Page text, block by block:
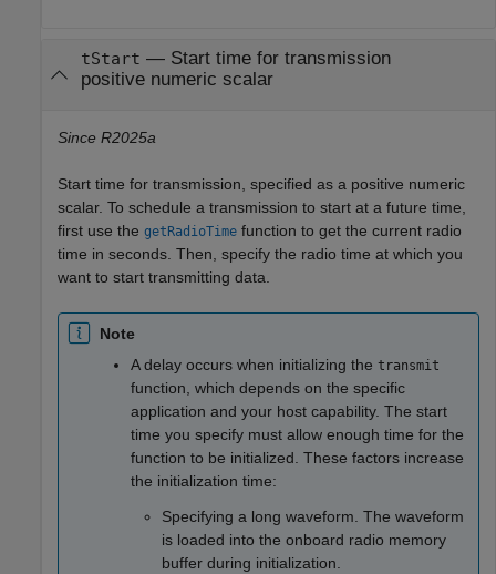
tStart — Start time for transmission
positive numeric scalar
Since R2025a
Start time for transmission, specified as a positive numeric
scalar. To schedule a transmission to start at a future time,
first use the getRadioTime function to get the current radio
time in seconds. Then, specify the radio time at which you
want to start transmitting data.
Note
A delay occurs when initializing the transmit
function, which depends on the specific
application and your host capability. The start
time you specify must allow enough time for the
function to be initialized. These factors increase
the initialization time:
Specifying a long waveform. The waveform
is loaded into the onboard radio memory
buffer during initialization.